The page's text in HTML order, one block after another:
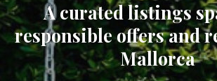
A curated listings
responsible offers and
Mallorca